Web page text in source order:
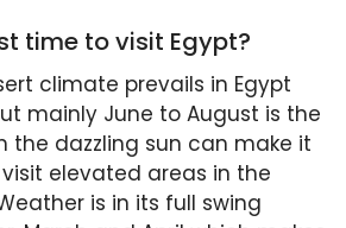
time to visit Egypt?
climate prevails in Egypt
mainly June to August is the
the dazzling sun can make it
elevated areas in the
is in its full swing